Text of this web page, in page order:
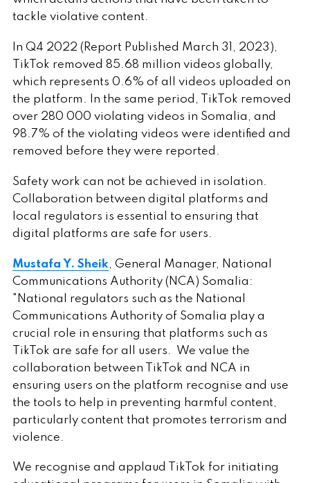
tackle violative content.
In Q4 2022 (Report Published March 31, 2023),
TikTok removed 85.68 million videos globally,
which represents 0.6% of all videos uploaded on
the platform. In the same period, TikTok removed
over 280 000 violating videos in Somalia, and
98.7% of the violating videos were identified and
removed before they were reported.
Safety work can not be achieved in isolation.
Collaboration between digital platforms and
local regulators is essential to ensuring that
digital platforms are safe for users.
Mustafa Y. Sheik, General Manager, National
Communications Authority (NCA) Somalia:
"National regulators such as the National
Communications Authority of Somalia play a
crucial role in ensuring that platforms such as
TikTok are safe for all users. We value the
collaboration between TikTok and NCA in
ensuring users on the platform recognise and use
the tools to help in preventing harmful content,
particularly content that promotes terrorism and
violence.
We recognise and applaud TikTok for initiating